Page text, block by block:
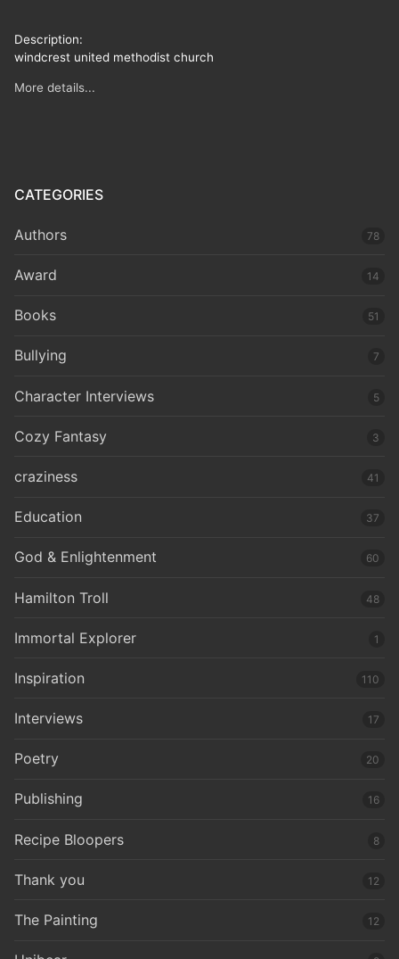
Description:
windcrest united methodist church
More details...
CATEGORIES
Authors 78
Award 14
Books 51
Bullying 7
Character Interviews 5
Cozy Fantasy 3
craziness 41
Education 37
God & Enlightenment 60
Hamilton Troll 48
Immortal Explorer 1
Inspiration 110
Interviews 17
Poetry 20
Publishing 16
Recipe Bloopers 8
Thank you 12
The Painting 12